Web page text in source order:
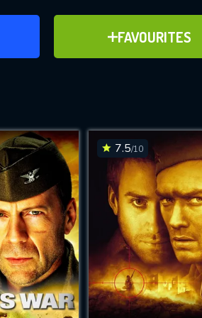
FAVOURITES
ADD TO FAVOURITES
for
while
site.
7.5/10